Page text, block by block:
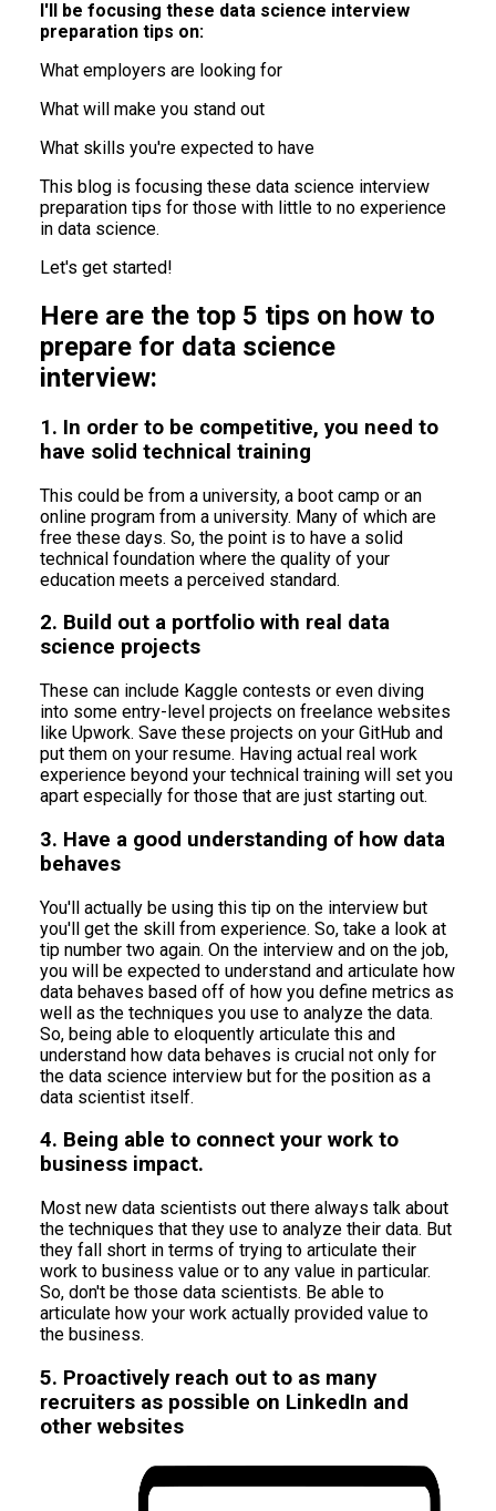
I'll be focusing these data science interview
preparation tips on:
What employers are looking for
What will make you stand out
What skills you're expected to have
This blog is focusing these data science interview
preparation tips for those with little to no experience
in data science.
Let's get started!
Here are the top 5 tips on how to
prepare for data science
interview:
1. In order to be competitive, you need to
have solid technical training
This could be from a university, a boot camp or an
online program from a university. Many of which are
free these days. So, the point is to have a solid
technical foundation where the quality of your
education meets a perceived standard.
2. Build out a portfolio with real data
science projects
These can include Kaggle contests or even diving
into some entry-level projects on freelance websites
like Upwork. Save these projects on your GitHub and
put them on your resume. Having actual real work
experience beyond your technical training will set you
apart especially for those that are just starting out.
3. Have a good understanding of how data
behaves
You'll actually be using this tip on the interview but
you'll get the skill from experience. So, take a look at
tip number two again. On the interview and on the job,
you will be expected to understand and articulate how
data behaves based off of how you define metrics as
well as the techniques you use to analyze the data.
So, being able to eloquently articulate this and
understand how data behaves is crucial not only for
the data science interview but for the position as a
data scientist itself.
4. Being able to connect your work to
business impact.
Most new data scientists out there always talk about
the techniques that they use to analyze their data. But
they fall short in terms of trying to articulate their
work to business value or to any value in particular.
So, don't be those data scientists. Be able to
articulate how your work actually provided value to
the business.
5. Proactively reach out to as many
recruiters as possible on LinkedIn and
other websites